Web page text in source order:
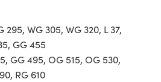
295, WG 305, WG 320, L 37,
GG 455
GG 495, OG 515, OG 530,
RG 610